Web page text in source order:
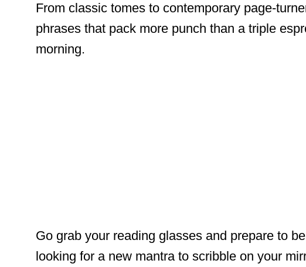
From classic tomes to contemporary page-
phrases that pack more punch than a triple
morning.
Go grab your reading glasses and prepare to
looking for a new mantra to scribble on your